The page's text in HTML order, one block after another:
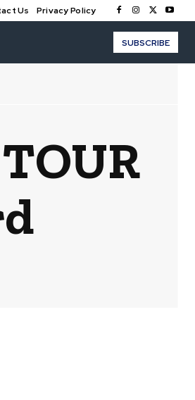
Us Privacy Policy
SUBSCRIBE